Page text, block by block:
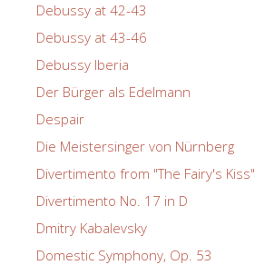
Debussy at 42-43
Debussy at 43-46
Debussy Iberia
Der Bürger als Edelmann
Despair
Die Meistersinger von Nürnberg
Divertimento from "The Fairy's Kiss"
Divertimento No. 17 in D
Dmitry Kabalevsky
Domestic Symphony, Op. 53